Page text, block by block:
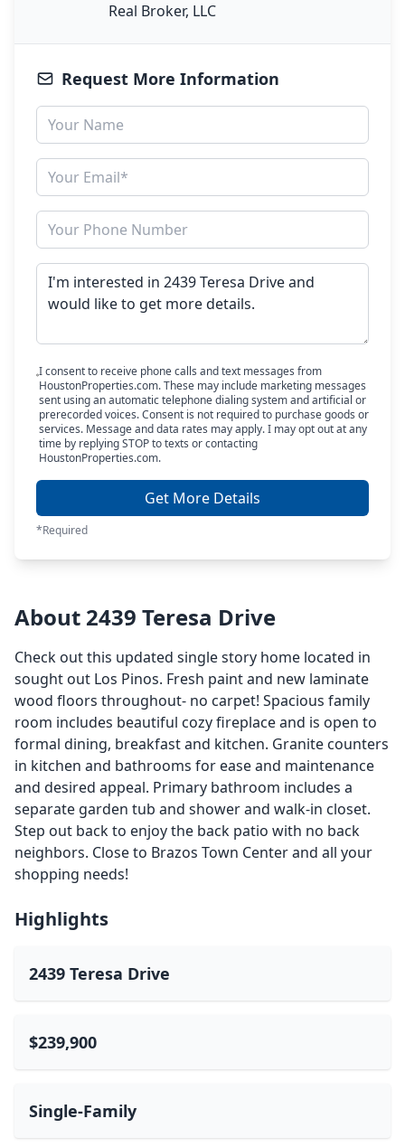
Real Broker, LLC
Request More Information
I consent to receive phone calls and text messages from
HoustonProperties.com. These may include marketing messages
sent using an automatic telephone dialing system and artificial or
prerecorded voices. Consent is not required to purchase goods or
services. Message and data rates may apply. I may opt out at any
time by replying STOP to texts or contacting
HoustonProperties.com.
Get More Details
*Required
About 2439 Teresa Drive
Check out this updated single story home located in
sought out Los Pinos. Fresh paint and new laminate
wood floors throughout- no carpet! Spacious family
room includes beautiful cozy fireplace and is open to
formal dining, breakfast and kitchen. Granite counters
in kitchen and bathrooms for ease and maintenance
and desired appeal. Primary bathroom includes a
separate garden tub and shower and walk-in closet.
Step out back to enjoy the back patio with no back
neighbors. Close to Brazos Town Center and all your
shopping needs!
Highlights
2439 Teresa Drive
$239,900
Single-Family